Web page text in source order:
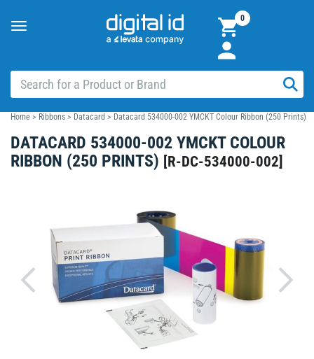
Toggle
0
Home > Ribbons > Datacard > Datacard 534000-002 YMCKT Colour Ribbon (250 Prints)
DATACARD 534000-002 YMCKT COLOUR
RIBBON (250 PRINTS) [R-DC-534000-002]